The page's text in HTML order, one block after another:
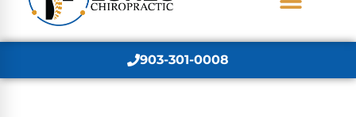
903-301-0008